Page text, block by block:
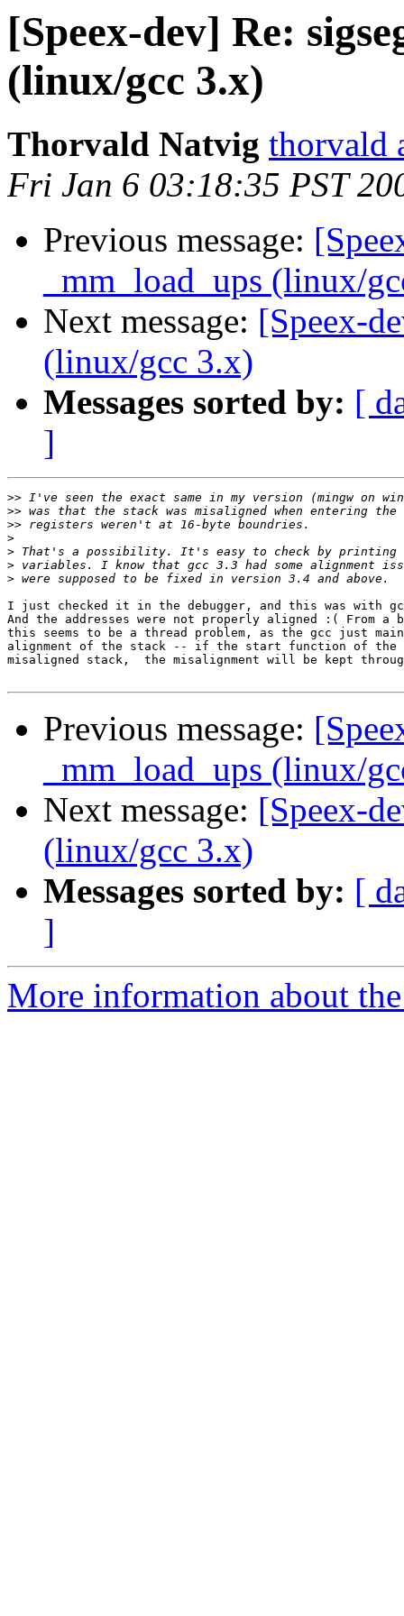
[Speex-dev] Re:
(linux/gcc 3.x)
Thorvald Natvig thorvald
Fri Jan 6 03:18:35 PST
Previous message:
_mm_load_ups (linux/
Next message: [Speex-
(linux/gcc 3.x)
Messages sorted by: [
]
>>
>>
>>
>
>
>
>
I just checked it in the debugger, and this was with
And the addresses were not properly aligned :( From
this seems to be a thread problem, as the gcc just
alignment of the stack -- if the start function of the
misaligned stack,  the misalignment will be kept
Previous message:
_mm_load_ups (linux/
Next message: [Speex-
(linux/gcc 3.x)
Messages sorted by: [
]
More information about